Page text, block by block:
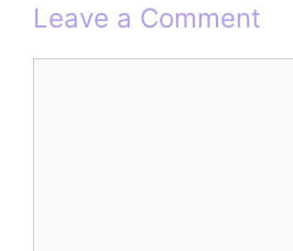
Leave a Comment